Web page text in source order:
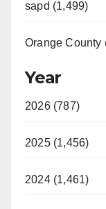
sapd (1,499)
Orange County
Year
2026 (787)
2025 (1,456)
2024 (1,461)